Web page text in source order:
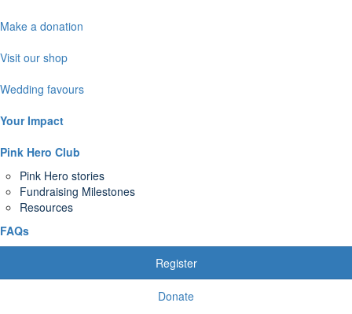
Make a donation
Visit our shop
Wedding favours
Your Impact
Pink Hero Club
Pink Hero stories
Fundraising Milestones
Resources
FAQs
Register
Donate